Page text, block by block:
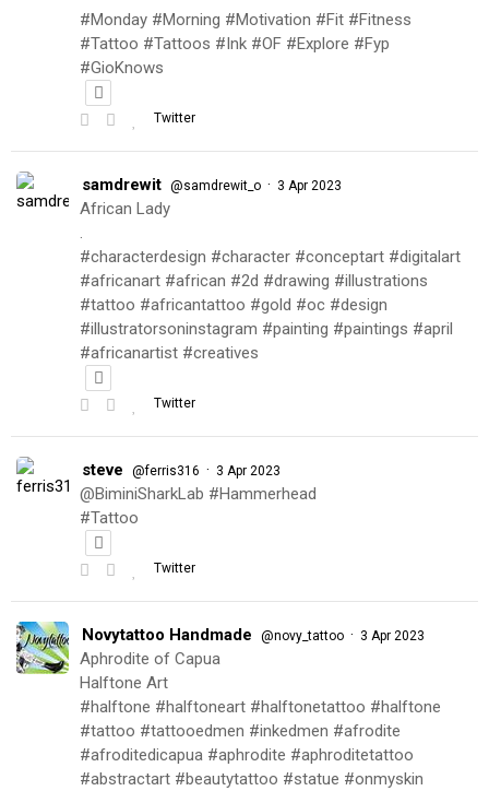
#Monday #Morning #Motivation #Fit #Fitness
#Tattoo #Tattoos #Ink #OF #Explore #Fyp
#GioKnows
Twitter
samdrewit @samdrewit_o · 3 Apr 2023
African Lady
.
#characterdesign #character #conceptart #digitalart
#africanart #african #2d #drawing #illustrations
#tattoo #africantattoo #gold #oc #design
#illustratorsoninstagram #painting #paintings #april
#africanartist #creatives
Twitter
steve @ferris316 · 3 Apr 2023
@BiminiSharkLab #Hammerhead
#Tattoo
Twitter
Novytattoo Handmade @novy_tattoo · 3 Apr 2023
Aphrodite of Capua
Halftone Art
#halftone #halftoneart #halftonetattoo #halftone
#tattoo #tattooedmen #inkedmen #afrodite
#afroditedicapua #aphrodite #aphroditetattoo
#abstractart #beautytattoo #statue #onmyskin